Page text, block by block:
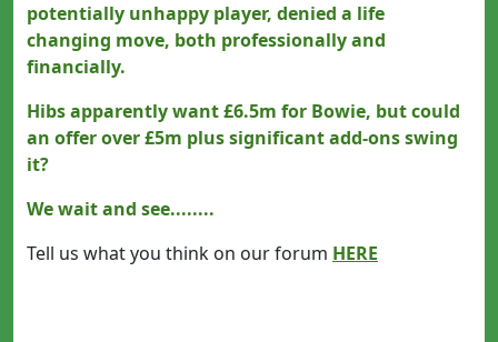
potentially unhappy player, denied a life
changing move, both professionally and
financially.
Hibs apparently want £6.5m for Bowie, but could
an offer over £5m plus significant add-ons swing
it?
We wait and see........
Tell us what you think on our forum HERE